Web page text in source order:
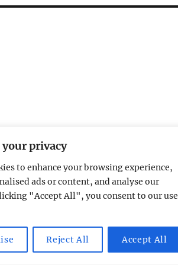
your privacy
to enhance your browsing experience,
ads or content, and analyse our
"Accept All", you consent to our use
Reject All Accept All
Privacy Policy Proudly powered by